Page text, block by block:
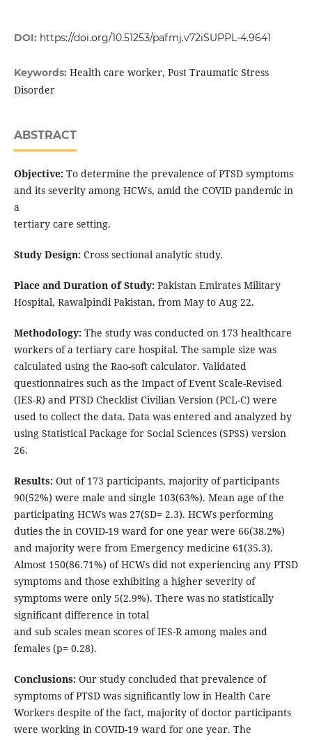
DOI: https://doi.org/10.51253/pafmj.v72iSUPPL-4.9641
Keywords: Health care worker, Post Traumatic Stress
Disorder
ABSTRACT
Objective:To determine the prevalence of PTSD symptoms
and its severity among HCWs, amid the COVID pandemic in
a
tertiary care setting.
Study Design:Cross sectional analytic study.
Place and Duration of Study:Pakistan Emirates Military
Hospital, Rawalpindi Pakistan, from May to Aug 22.
Methodology:The study was conducted on 173 healthcare
workers of a tertiary care hospital. The sample size was
calculated using the Rao-soft calculator. Validated
questionnaires such as the Impact of Event Scale-Revised
(IES-R) and PTSD Checklist Civilian Version (PCL-C) were
used to collect the data. Data was entered and analyzed by
using Statistical Package for Social Sciences (SPSS) version
26.
Results:Out of 173 participants, majority of participants
90(52%) were male and single 103(63%). Mean age of the
participating HCWs was 27(SD= 2.3). HCWs performing
duties the in COVID-19 ward for one year were 66(38.2%)
and majority were from Emergency medicine 61(35.3).
Almost 150(86.71%) of HCWs did not experiencing any PTSD
symptoms and those exhibiting a higher severity of
symptoms were only 5(2.9%). There was no statistically
significant difference in total
and sub scales mean scores of IES-R among males and
females (p= 0.28).
Conclusions:Our study concluded that prevalence of
symptoms of PTSD was significantly low in Health Care
Workers despite of the fact, majority of doctor participants
were working in COVID-19 ward for one year. The